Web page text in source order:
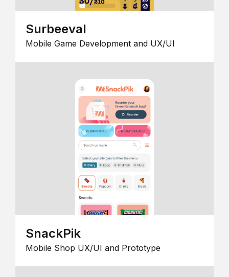
Surbeeval
Mobile Game Development and UX/UI
SnackPik
Mobile Shop UX/UI and Prototype